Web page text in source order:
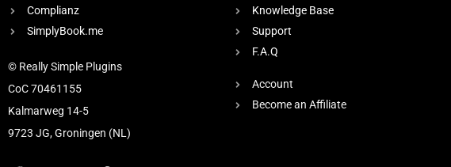
Complianz
SimplyBook.me
© Really Simple Plugins
CoC 70461155
Kalmarweg 14-5
9723 JG, Groningen (NL)
Knowledge Base
Support
F.A.Q
Account
Become an Affiliate